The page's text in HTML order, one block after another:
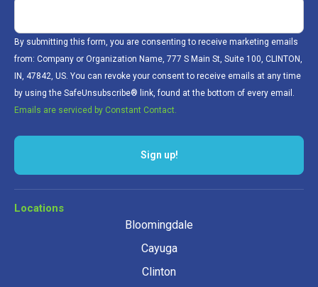
By submitting this form, you are consenting to receive marketing emails
from: Company or Organization Name, 777 S Main St, Suite 100, CLINTON,
IN, 47842, US. You can revoke your consent to receive emails at any time
by using the SafeUnsubscribe® link, found at the bottom of every email.
Emails are serviced by Constant Contact.
Sign up!
Locations
Bloomingdale
Cayuga
Clinton